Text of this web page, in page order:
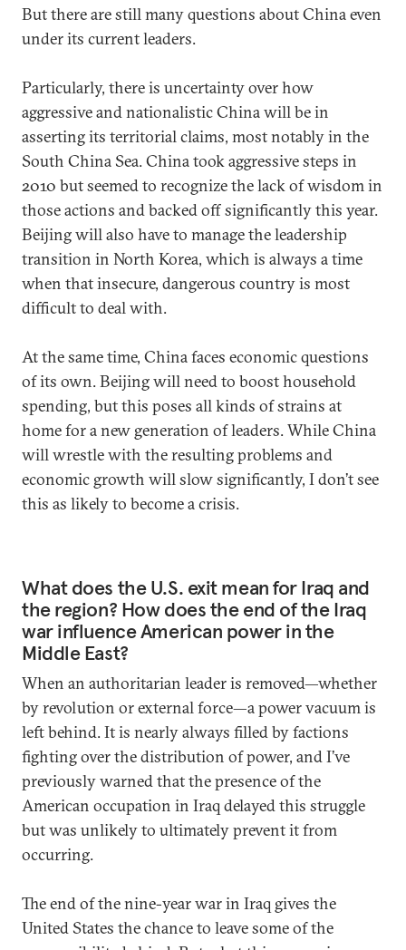
But there are still many questions about China even
under its current leaders.
Particularly, there is uncertainty over how
aggressive and nationalistic China will be in
asserting its territorial claims, most notably in the
South China Sea. China took aggressive steps in
2010 but seemed to recognize the lack of wisdom in
those actions and backed off significantly this year.
Beijing will also have to manage the leadership
transition in North Korea, which is always a time
when that insecure, dangerous country is most
difficult to deal with.
At the same time, China faces economic questions
of its own. Beijing will need to boost household
spending, but this poses all kinds of strains at
home for a new generation of leaders. While China
will wrestle with the resulting problems and
economic growth will slow significantly, I don’t see
this as likely to become a crisis.
What does the U.S. exit mean for Iraq and
the region? How does the end of the Iraq
war influence American power in the
Middle East?
When an authoritarian leader is removed—whether
by revolution or external force—a power vacuum is
left behind. It is nearly always filled by factions
fighting over the distribution of power, and I’ve
previously warned that the presence of the
American occupation in Iraq delayed this struggle
but was unlikely to ultimately prevent it from
occurring.
The end of the nine-year war in Iraq gives the
United States the chance to leave some of the